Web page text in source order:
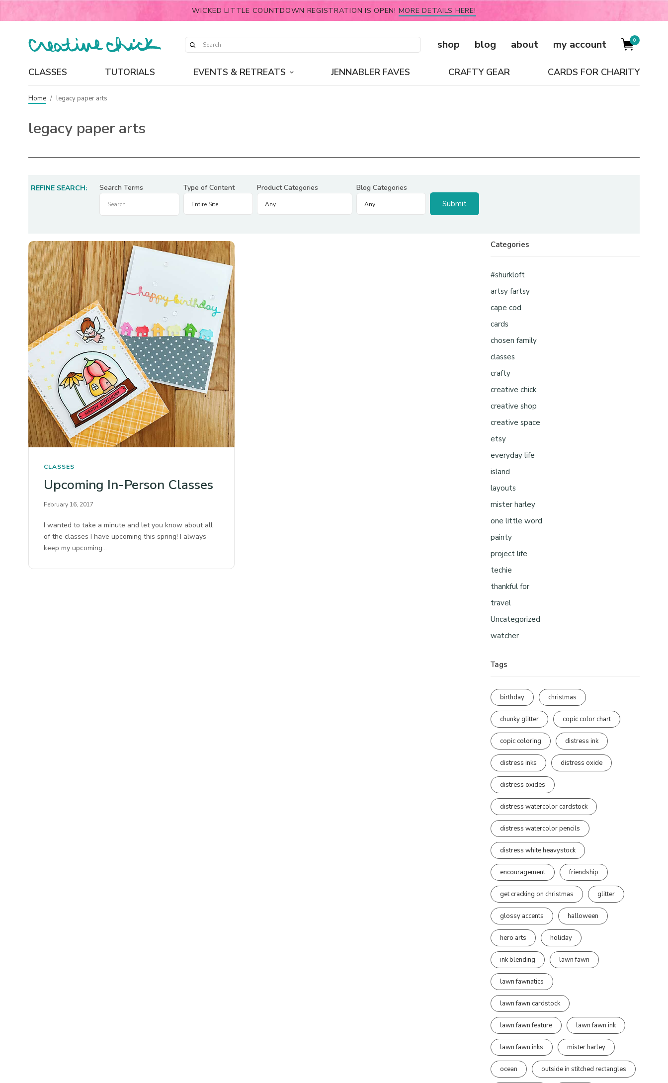
WICKED LITTLE COUNTDOWN REGISTRATION IS OPEN! MORE DETAILS HERE!
shop blog about my account 0
CLASSES TUTORIALS EVENTS & RETREATS JENNABLER FAVES CRAFTY GEAR CARDS FOR CHARITY
Home / legacy paper arts
legacy paper arts
REFINE SEARCH: Search Terms Type of Content Product Categories Blog Categories
CLASSES
Upcoming In-Person Classes
February 16, 2017
I wanted to take a minute and let you know about all
of the classes I have upcoming this spring! I always
keep my upcoming…
Categories
#shurkloft
artsy fartsy
cape cod
cards
chosen family
classes
crafty
creative chick
creative shop
creative space
etsy
everyday life
island
layouts
mister harley
one little word
painty
project life
techie
thankful for
travel
Uncategorized
watcher
Tags
birthday christmas
chunky glitter copic color chart
copic coloring distress ink
distress inks distress oxide
distress oxides
distress watercolor cardstock
distress watercolor pencils
distress white heavystock
encouragement friendship
get cracking on christmas glitter
glossy accents halloween
hero arts holiday
ink blending lawn fawn
lawn fawnatics
lawn fawn cardstock
lawn fawn feature lawn fawn ink
lawn fawn inks mister harley
ocean outside in stitched rectangles